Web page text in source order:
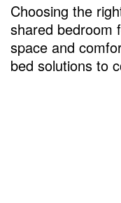
Choosing the
shared bedroom
space and
bed solutions to